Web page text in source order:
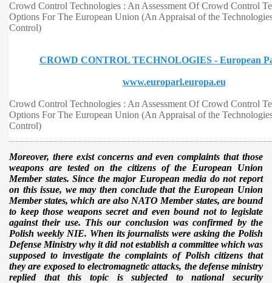
Crowd Control Technologies : An Assessment Of Crowd Control
Options For The European Union (An Appraisal of the
Control)
CROWD CONTROL TECHNOLOGIES - European
www.europarl.europa.eu
Crowd Control Technologies : An Assessment Of Crowd Control
Options For The European Union (An Appraisal of the
Control)
Moreover, there exist concerns and even complaints that those
weapons are tested on the citizens of the European Union
Member states. Since the major European media do not report
on this issue, we may then conclude that the European Union
Member states, which are also NATO Member states, are bound
to keep those weapons secret and even bound not to legislate
against their use. This our conclusion was confirmed by the
Polish weekly NIE. When its journalists were asking the Polish
Defense Ministry why it did not establish a committee which was
supposed to investigate the complaints of Polish citizens that
they are exposed to electromagnetic attacks, the defense ministry
replied that this topic is subjected to national security